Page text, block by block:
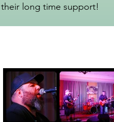
long time support!